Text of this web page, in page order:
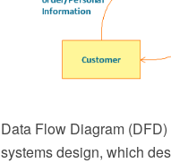
Data Flow Diagram
systems design, which